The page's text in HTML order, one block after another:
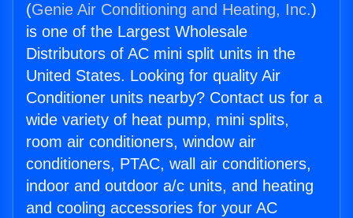
(Genie Air Conditioning and Heating, Inc.)
is one of the Largest Wholesale
Distributors of AC mini split units in the
United States. Looking for quality Air
Conditioner units nearby? Contact us for a
wide variety of heat pump, mini splits,
room air conditioners, window air
conditioners, PTAC, wall air conditioners,
indoor and outdoor a/c units, and heating
and cooling accessories for your AC